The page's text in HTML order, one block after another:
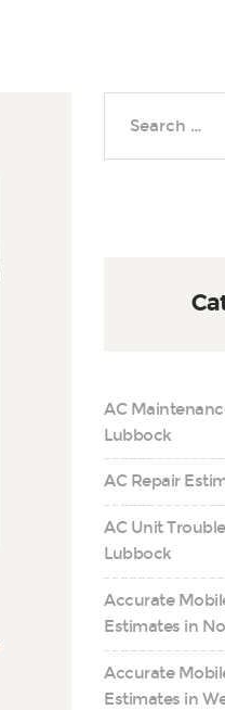
AC
Lubbock
AC Repair
AC Unit
Lubbock
Accurate
Estimates in
Accurate
Estimates in